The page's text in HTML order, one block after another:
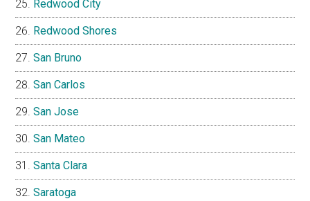
Redwood City
Redwood Shores
San Bruno
San Carlos
San Jose
San Mateo
Santa Clara
Saratoga